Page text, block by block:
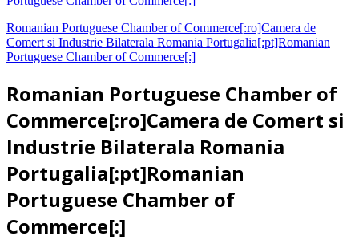
Romanian Portuguese Chamber of Commerce[:ro]Camera de
Comert si Industrie Bilaterala Romania Portugalia[:pt]Romanian
Portuguese Chamber of Commerce[:]
Romanian Portuguese Chamber of
Commerce[:ro]Camera de Comert si
Industrie Bilaterala Romania
Portugalia[:pt]Romanian
Portuguese Chamber of
Commerce[:]